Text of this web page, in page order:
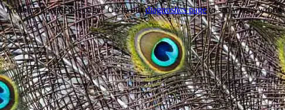
Trouble viewing this page? Go to ourdiagnostics pageto see what's wrong.